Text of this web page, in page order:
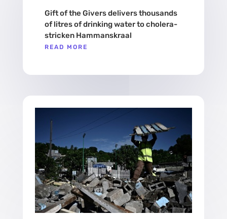
Gift of the Givers delivers thousands
of litres of drinking water to cholera-
stricken Hammanskraal
READ MORE